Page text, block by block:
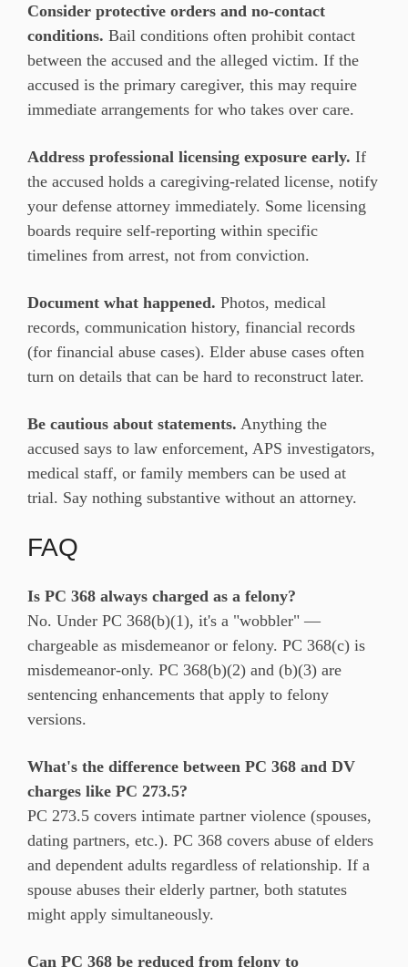
Consider protective orders and no-contact
conditions. Bail conditions often prohibit contact
between the accused and the alleged victim. If the
accused is the primary caregiver, this may require
immediate arrangements for who takes over care.
Address professional licensing exposure early. If
the accused holds a caregiving-related license, notify
your defense attorney immediately. Some licensing
boards require self-reporting within specific
timelines from arrest, not from conviction.
Document what happened. Photos, medical
records, communication history, financial records
(for financial abuse cases). Elder abuse cases often
turn on details that can be hard to reconstruct later.
Be cautious about statements. Anything the
accused says to law enforcement, APS investigators,
medical staff, or family members can be used at
trial. Say nothing substantive without an attorney.
FAQ
Is PC 368 always charged as a felony?
No. Under PC 368(b)(1), it's a "wobbler" —
chargeable as misdemeanor or felony. PC 368(c) is
misdemeanor-only. PC 368(b)(2) and (b)(3) are
sentencing enhancements that apply to felony
versions.
What's the difference between PC 368 and DV
charges like PC 273.5?
PC 273.5 covers intimate partner violence (spouses,
dating partners, etc.). PC 368 covers abuse of elders
and dependent adults regardless of relationship. If a
spouse abuses their elderly partner, both statutes
might apply simultaneously.
Can PC 368 be reduced from felony to